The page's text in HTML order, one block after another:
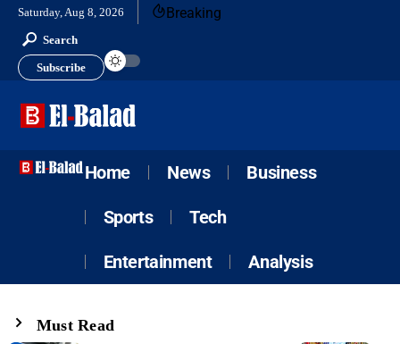
Saturday, Aug 8, 2026 Breaking
Search
Subscribe
Home News Business
Sports Tech
Entertainment Analysis
Must Read